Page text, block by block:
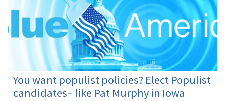
You want populist policies? Elect Populist
candidates– like Pat Murphy in Iowa